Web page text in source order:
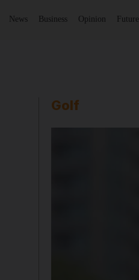
News Business Opinion Future
Golf